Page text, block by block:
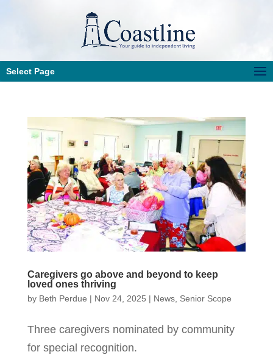
Select Page
Caregivers go above and beyond to keep
loved ones thriving
by Beth Perdue | Nov 24, 2025 | News, Senior Scope
Three caregivers nominated by community
for special recognition.